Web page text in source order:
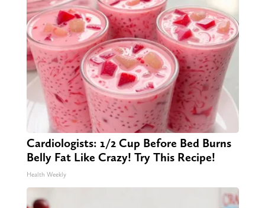
Cardiologists: 1/2 Cup Before Bed Burns
Belly Fat Like Crazy! Try This Recipe!
Health Weekly